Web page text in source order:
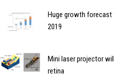
Huge growth forecast
2019
Mini laser projector
retina